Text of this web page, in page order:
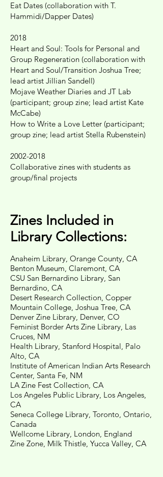
Eat Dates (collaboration with T.
Hammidi/Dapper Dates)
2018
Heart and Soul: Tools for Personal and
Group Regeneration (collaboration with
Heart and Soul/Transition Joshua Tree;
lead artist Jillian Sandell)
Mojave Weather Diaries and JT Lab
(participant; group zine; lead artist Kate
McCabe)
How to Write a Love Letter (participant;
group zine; lead artist Stella Rubenstein)
2002-2018
Collaborative zines with students as
group/final projects
Zines Included in
Library Collections:
Anaheim Library, Orange County, CA
Benton Museum, Claremont, CA
CSU San Bernardino Library, San
Bernardino, CA
Desert Research Collection, Copper
Mountain College, Joshua Tree, CA
Denver Zine Library, Denver, CO
Feminist Border Arts Zine Library, Las
Cruces, NM
Health Library, Stanford Hospital, Palo
Alto, CA
Institute of American Indian Arts Research
Center, Santa Fe, NM
LA Zine Fest Collection, CA
Los Angeles Public Library, Los Angeles,
CA
Seneca College Library, Toronto, Ontario,
Canada
Wellcome Library, London, England
Zine Zone, Milk Thistle, Yucca Valley, CA